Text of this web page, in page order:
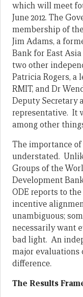
which will meet
June 2012. The
membership of
Jim Adams, a
Bank for East
two other
Patricia Rogers, a
RMIT, and Dr
Deputy Secretary
representative. It
among other
The importance
understated.
Groups of the
Development
ODE reports to
incentive
unambiguous;
necessarily want
bad light. An
major evaluations
difference.
The Results